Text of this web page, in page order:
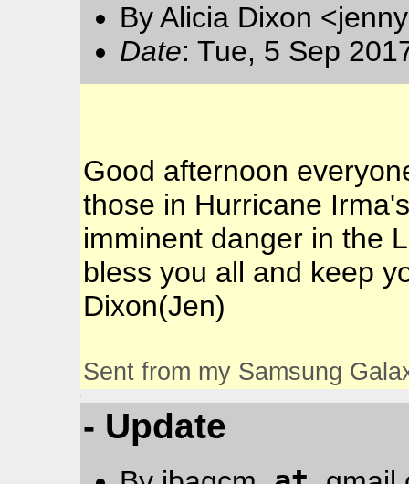
By Alicia Dixon
Date: Tue, 5 Sep
Good afternoon
those in Hurricane
imminent danger in the
bless you all and keep
Dixon(Jen)
Sent from my Samsung
- Update